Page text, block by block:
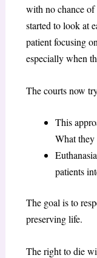
with no chance of
started to look at
patient focusing
especially when
The courts now
This
What they
patients
The goal is to
preserving life.
The right to die